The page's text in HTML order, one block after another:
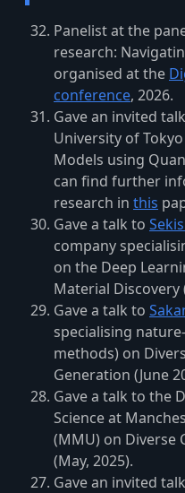
Panelist at the
research:
organised at the
conference, 2026.
Gave an invited
University of
Models using
can find further
research in this
Gave a talk to
company
on the Deep
Material Discovery
Gave a talk to
specialising
methods) on
Generation (June
Gave a talk to the
Science at
(MMU) on Diverse
(May, 2025).
Gave an invited